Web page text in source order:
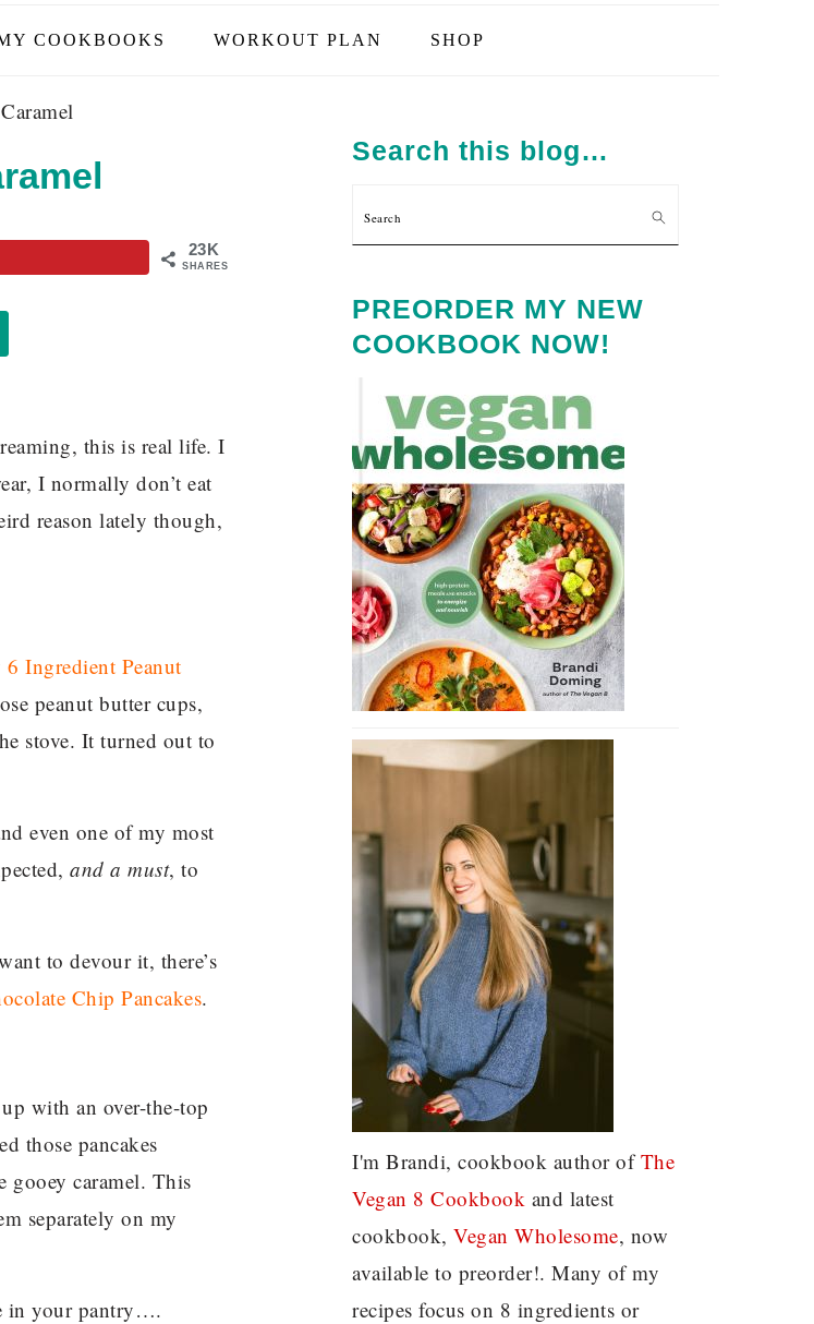
COOKBOOKS WORKOUT PLAN SHOP
23K
SHARES
this is real life. I
I normally don’t eat
reason lately though,
6 Ingredient Peanut
peanut butter cups,
stove. It turned out to
even one of my most
and a must, to
to devour it, there’s
Chip Pancakes.
with an over-the-top
those pancakes
gooey caramel. This
separately on my
in your pantry….
SIDEBAR
Search this blog…
Search
PREORDER MY NEW
COOKBOOK NOW!
I'm Brandi, cookbook author ofThe
Vegan 8 Cookbook and latest
cookbook, Vegan Wholesome, now
available to preorder!. Many of my
recipes focus on 8 ingredients or